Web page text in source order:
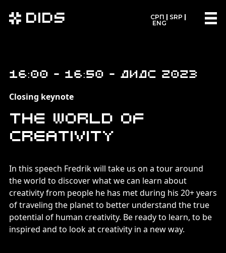
DIDS СРП
SRP
ENG
16:00 - 16:50 - ДИДС 2023
Closing keynote
The World of
Creativity
In this speech Fredrik will take us on a tour around
the world to discover what we can learn about
creativity from people he has met during his 20+ years
of traveling the planet to better understand the true
potential of human creativity. Be ready to learn, to be
inspired and to look at creativity in a new way.